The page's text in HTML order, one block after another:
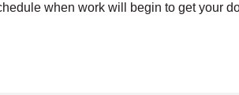
when work will begin to get your